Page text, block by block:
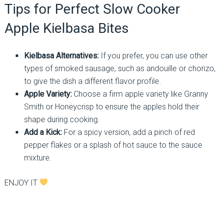
Tips for Perfect Slow Cooker
Apple Kielbasa Bites
Kielbasa Alternatives:If you prefer, you can use other
types of smoked sausage, such as andouille or chorizo,
to give the dish a different flavor profile.
Apple Variety:Choose a firm apple variety like Granny
Smith or Honeycrisp to ensure the apples hold their
shape during cooking.
Add a Kick:For a spicy version, add a pinch of red
pepper flakes or a splash of hot sauce to the sauce
mixture.
ENJOY IT